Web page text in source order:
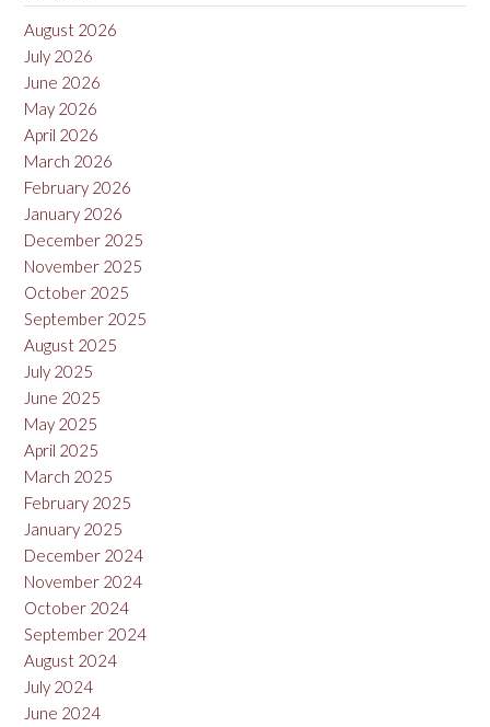
August 2026
July 2026
June 2026
May 2026
April 2026
March 2026
February 2026
January 2026
December 2025
November 2025
October 2025
September 2025
August 2025
July 2025
June 2025
May 2025
April 2025
March 2025
February 2025
January 2025
December 2024
November 2024
October 2024
September 2024
August 2024
July 2024
June 2024